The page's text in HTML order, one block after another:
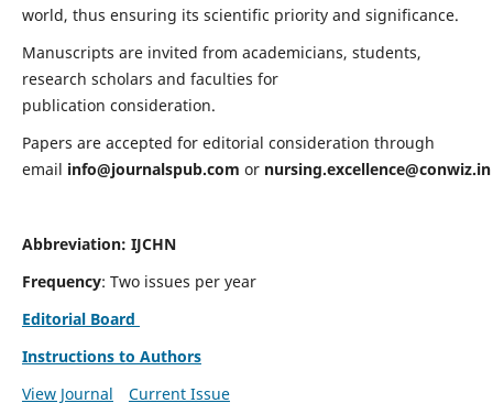
world, thus ensuring its scientific priority and significance.
Manuscripts are invited from academicians, students,
research scholars and faculties for
publication consideration.
Papers are accepted for editorial consideration through
email info@journalspub.com or nursing.excellence@conwiz.in
Abbreviation: IJCHN
Frequency: Two issues per year
Editorial Board
Instructions to Authors
View Journal
Current Issue